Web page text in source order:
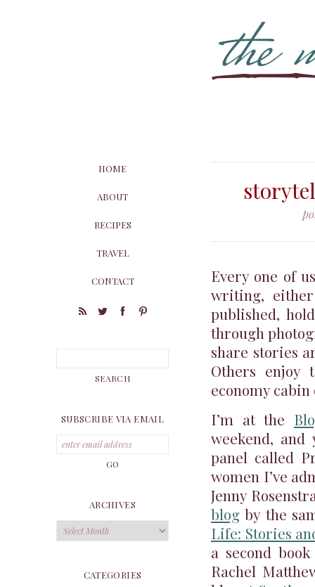
Every one of
writing,
published,
through
share stories
Others
economy
I’m at the
weekend,
panel called
women I’ve
Jenny
blog by the
Life: Stories
a second
Rachel
HOME
ABOUT
RECIPES
TRAVEL
CONTACT
SUBSCRIBE VIA EMAIL
ARCHIVES
Archives
CATEGORIES